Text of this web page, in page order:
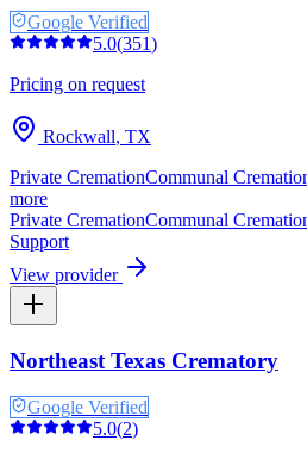
Google Verified
5.0(351)
Pricing on request
Rockwall, TX
Private CremationCommunal
more
Private CremationCommunal
Support
View provider
Northeast Texas Crematory
Google Verified
5.0(2)